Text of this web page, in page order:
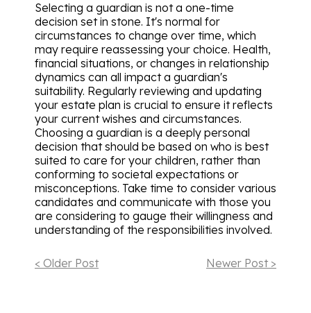
Selecting a guardian is not a one-time
decision set in stone. It's normal for
circumstances to change over time, which
may require reassessing your choice. Health,
financial situations, or changes in relationship
dynamics can all impact a guardian's
suitability. Regularly reviewing and updating
your estate plan is crucial to ensure it reflects
your current wishes and circumstances.
Choosing a guardian is a deeply personal
decision that should be based on who is best
suited to care for your children, rather than
conforming to societal expectations or
misconceptions. Take time to consider various
candidates and communicate with those you
are considering to gauge their willingness and
understanding of the responsibilities involved.
< Older Post Newer Post >